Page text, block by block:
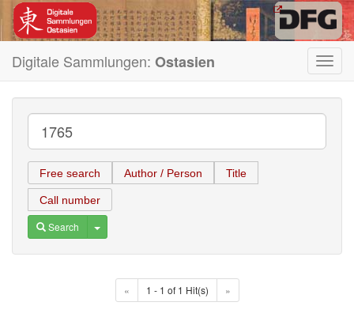
Digitale Sammlungen: Ostasien
Free search Author / Person Title
Call number
Search Toggle Dropdown
« 1 - 1 of 1 Hit(s) »